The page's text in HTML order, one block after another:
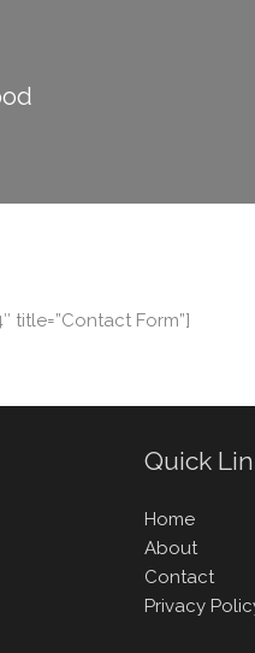
title=”Contact Form”]
Quick
Home
About
Contact
Privacy